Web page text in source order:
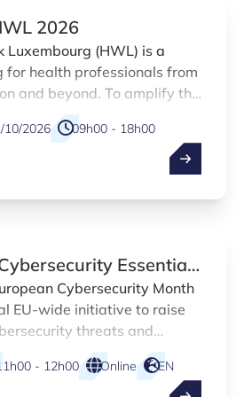
2026
Luxembourg (HWL) is a
health professionals from
and beyond. To amplify the
healthtech
networking at the
a booth with the national
and other Luxembourg-
10/2026
09h00 - 18h00
Essentials
Cybersecurity Month
EU-wide initiative to raise
threats and
practices across citizens
As part of this campaign,
- 12h00 Online EN